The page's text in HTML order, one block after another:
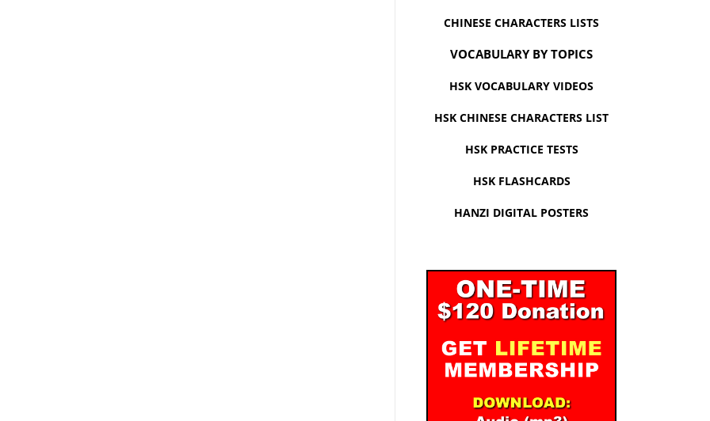
CHINESE CHARACTERS LISTS
VOCABULARY BY TOPICS
HSK VOCABULARY VIDEOS
HSK CHINESE CHARACTERS LIST
HSK PRACTICE TESTS
HSK FLASHCARDS
HANZI DIGITAL POSTERS